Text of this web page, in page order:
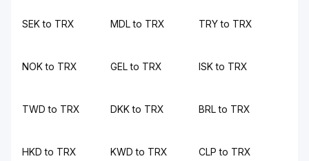
SEK to TRX MDL to TRX TRY to TRX
NOK to TRX GEL to TRX ISK to TRX
TWD to TRX DKK to TRX BRL to TRX
HKD to TRX KWD to TRX CLP to TRX